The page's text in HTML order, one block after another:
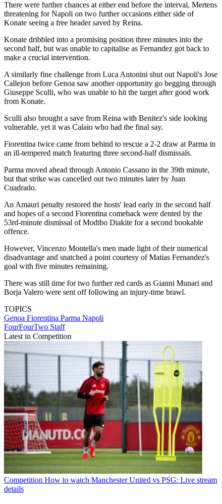
There were further chances at either end before the interval, Mertens
threatening for Napoli on two further occasions either side of
Konate seeing a free header saved by Reina.
Konate dribbled into a promising position three minutes into the
second half, but was unable to capitalise as Fernandez got back to
make a crucial intervention.
A similarly fine challenge from Luca Antonini shut out Napoli's Jose
Callejon before Genoa saw another opportunity go begging through
Giuseppe Sculli, who was unable to hit the target after good work
from Konate.
Sculli also brought a save from Reina with Benitez's side looking
vulnerable, yet it was Calaio who had the final say.
Fiorentina twice came from behind to rescue a 2-2 draw at Parma in
an ill-tempered match featuring three second-half dismissals.
Parma moved ahead through Antonio Cassano in the 39th minute,
but that strike was cancelled out two minutes later by Juan
Cuadrado.
An Amauri penalty restored the hosts' lead early in the second half
and hopes of a second Fiorentina comeback were dented by the
53rd-minute dismissal of Modibo Diakite for a second bookable
offence.
However, Vincenzo Montella's men made light of their numerical
disadvantage and snatched a point courtesy of Matias Fernandez's
goal with five minutes remaining.
There was still time for two further red cards as Gianni Munari and
Borja Valero were sent off following an injury-time brawl.
TOPICS
Genoa Fiorentina Parma Napoli
FourFourTwo Staff
Latest in Competition
Competition How to watch Manchester United vs PSG: Live stream
details